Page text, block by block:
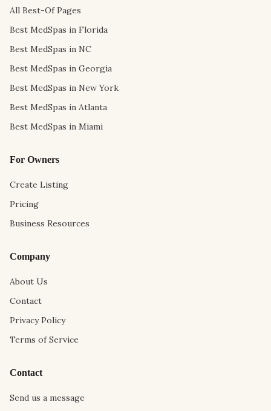
All Best-Of Pages
Best MedSpas in Florida
Best MedSpas in NC
Best MedSpas in Georgia
Best MedSpas in New York
Best MedSpas in Atlanta
Best MedSpas in Miami
For Owners
Create Listing
Pricing
Business Resources
Company
About Us
Contact
Privacy Policy
Terms of Service
Contact
Send us a message